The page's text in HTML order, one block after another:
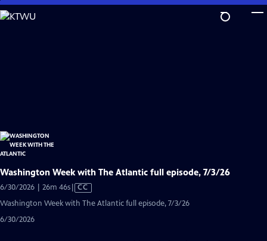
Skip
to
Washington Week with The Atlantic full episode, 7/3/26
6/30/2026 | 26m 46sVideo
has
CC
Washington Week with The Atlantic full episode, 7/3/26
6/30/2026